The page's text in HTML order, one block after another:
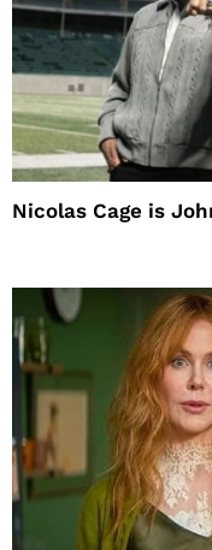
Nicolas Cage is